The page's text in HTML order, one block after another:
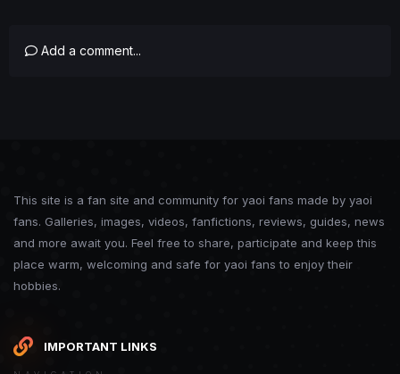
Add a comment...
This site is a fan site and community for yaoi fans made by yaoi
fans. Galleries, images, videos, fanfictions, reviews, guides, news
and more await you. Feel free to share, participate and keep this
place warm, welcoming and safe for yaoi fans to enjoy their
hobbies.
IMPORTANT LINKS